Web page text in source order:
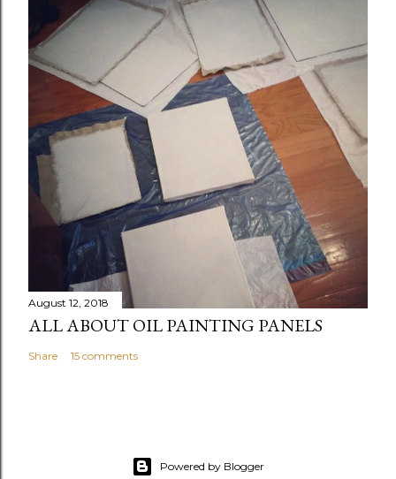
August 12, 2018
ALL ABOUT OIL PAINTING PANELS
Share 15 comments
Powered by Blogger